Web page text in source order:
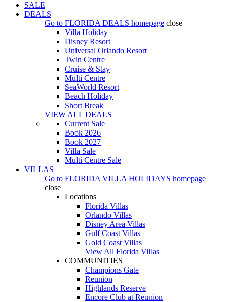
SALE
DEALS
Go to FLORIDA DEALS homepage close
Villa Holiday
Disney Resort
Universal Orlando Resort
Twin Centre
Cruise & Stay
Multi Centre
SeaWorld Resort
Beach Holiday
Short Break
VIEW ALL DEALS
Current Sale
Book 2026
Book 2027
Villa Sale
Multi Centre Sale
VILLAS
Go to FLORIDA VILLA HOLIDAYS homepage
close
Locations
Florida Villas
Orlando Villas
Disney Area Villas
Gulf Coast Villas
Gold Coast Villas
View All Florida Villas
COMMUNITIES
Champions Gate
Reunion
Highlands Reserve
Encore Club at Reunion